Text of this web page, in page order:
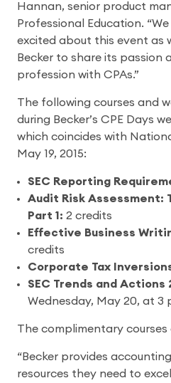
Hannan, senior product
Professional Education.
excited about this event as
Becker to share its
profession with CPAs.”
The following courses and
during Becker’s CPE Days
which coincides with
May 19, 2015:
SEC Reporting
Audit Risk Assessment:
Part 1: 2 credits
Effective Business
credits
Corporate Tax
SEC Trends and Actions
Wednesday, May 20, at 3
The complimentary courses
“Becker provides
resources they need to